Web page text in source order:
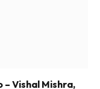
– Vishal Mishra,